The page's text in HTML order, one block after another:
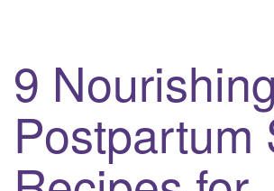
9 Nourishing
Postpartum